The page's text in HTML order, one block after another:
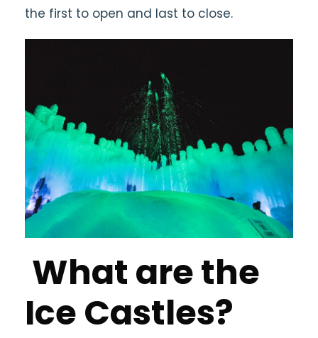
the first to open and last to close.
What are the
Ice Castles?